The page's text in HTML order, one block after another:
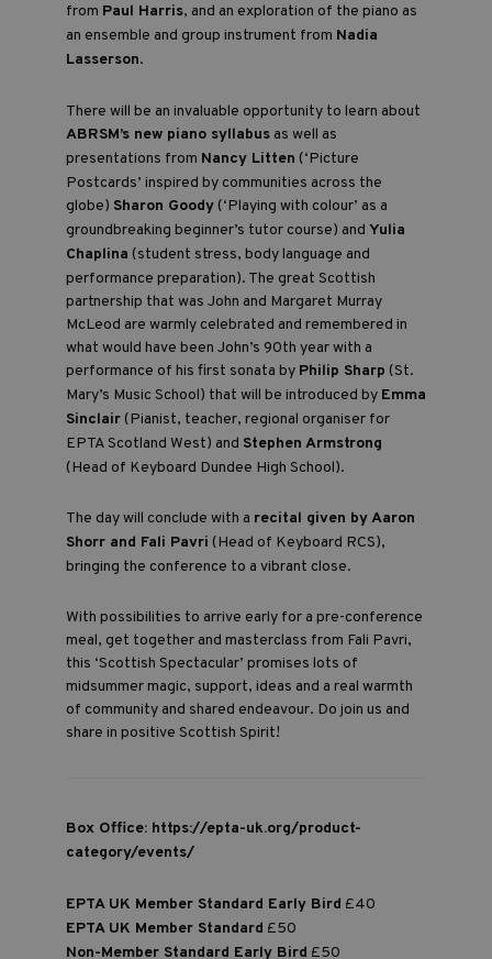
from Paul Harris, and an exploration of the piano as
an ensemble and group instrument from Nadia
Lasserson.
There will be an invaluable opportunity to learn about
ABRSM’s new piano syllabus as well as
presentations from Nancy Litten (‘Picture
Postcards’ inspired by communities across the
globe) Sharon Goody(‘Playing with colour’ as a
groundbreaking beginner’s tutor course) and Yulia
Chaplina (student stress, body language and
performance preparation). The great Scottish
partnership that was John and Margaret Murray
McLeod are warmly celebrated and remembered in
what would have been John’s 90th year with a
performance of his first sonata by Philip Sharp (St.
Mary’s Music School) that will be introduced by Emma
Sinclair(Pianist, teacher, regional organiser for
EPTA Scotland West) and Stephen Armstrong
(Head of Keyboard Dundee High School).
The day will conclude with a recital given by Aaron
Shorr and Fali Pavri (Head of Keyboard RCS),
bringing the conference to a vibrant close.
With possibilities to arrive early for a pre-conference
meal, get together and masterclass from Fali Pavri,
this ‘Scottish Spectacular’ promises lots of
midsummer magic, support, ideas and a real warmth
of community and shared endeavour. Do join us and
share in positive Scottish Spirit!
Box Office: https://epta-uk.org/product-
category/events/
EPTA UK Member Standard Early Bird £40
EPTA UK Member Standard £50
Non-Member Standard Early Bird £50